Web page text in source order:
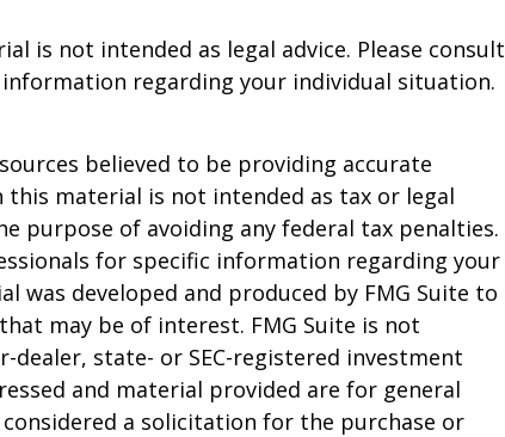
is not intended as legal advice. Please consult
regarding your individual situation.
believed to be providing accurate
material is not intended as tax or legal
purpose of avoiding any federal tax penalties.
for specific information regarding your
was developed and produced by FMG Suite to
may be of interest. FMG Suite is not
state- or SEC-registered investment
and material provided are for general
a solicitation for the purchase or